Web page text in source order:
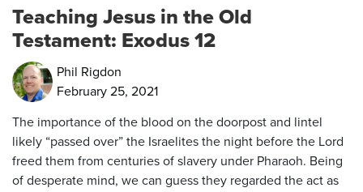
Teaching Jesus in the Old
Testament: Exodus 12
Phil Rigdon
February 25, 2021
The importance of the blood on the doorpost and lintel
likely “passed over” the Israelites the night before the Lord
freed them from centuries of slavery under Pharaoh. Being
of desperate mind, we can guess they regarded the act as